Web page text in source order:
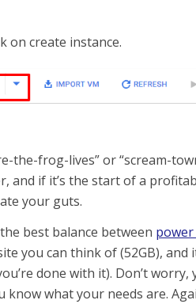
on create instance.
the-frog-lives” or “scream-
and if it’s the start of a
your guts.
best balance between
you can think of (52GB), and
done with it). Don’t worry,
what your needs are.